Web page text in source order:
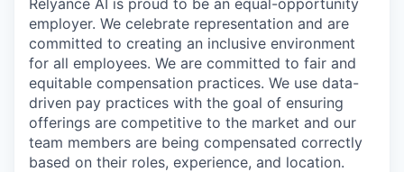
employer. We celebrate representation and are
committed to creating an inclusive environment
for all employees. We are committed to fair and
equitable compensation practices. We use data-
driven pay practices with the goal of ensuring
offerings are competitive to the market and our
team members are being compensated correctly
based on their roles, experience, and location.